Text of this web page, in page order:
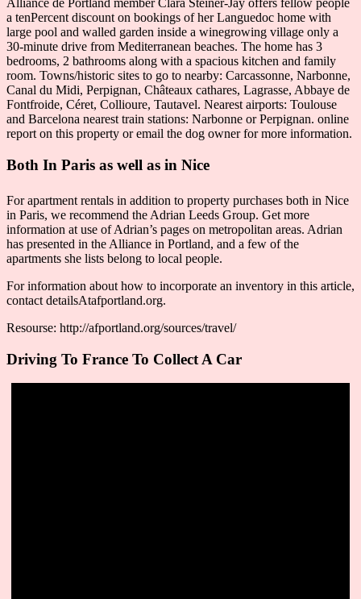
Alliance de Portland member Clara Steiner-Jay offers fellow people
a tenPercent discount on bookings of her Languedoc home with
large pool and walled garden inside a winegrowing village only a
30-minute drive from Mediterranean beaches. The home has 3
bedrooms, 2 bathrooms along with a spacious kitchen and family
room. Towns/historic sites to go to nearby: Carcassonne, Narbonne,
Canal du Midi, Perpignan, Châteaux cathares, Lagrasse, Abbaye de
Fontfroide, Céret, Collioure, Tautavel. Nearest airports: Toulouse
and Barcelona nearest train stations: Narbonne or Perpignan. online
report on this property or email the dog owner for more information.
Both In Paris as well as in Nice
For apartment rentals in addition to property purchases both in Nice
in Paris, we recommend the Adrian Leeds Group. Get more
information at use of Adrian’s pages on metropolitan areas. Adrian
has presented in the Alliance in Portland, and a few of the
apartments she lists belong to local people.
For information about how to incorporate an inventory in this article,
contact detailsAtafportland.org.
Resourse: http://afportland.org/sources/travel/
Driving To France To Collect A Car